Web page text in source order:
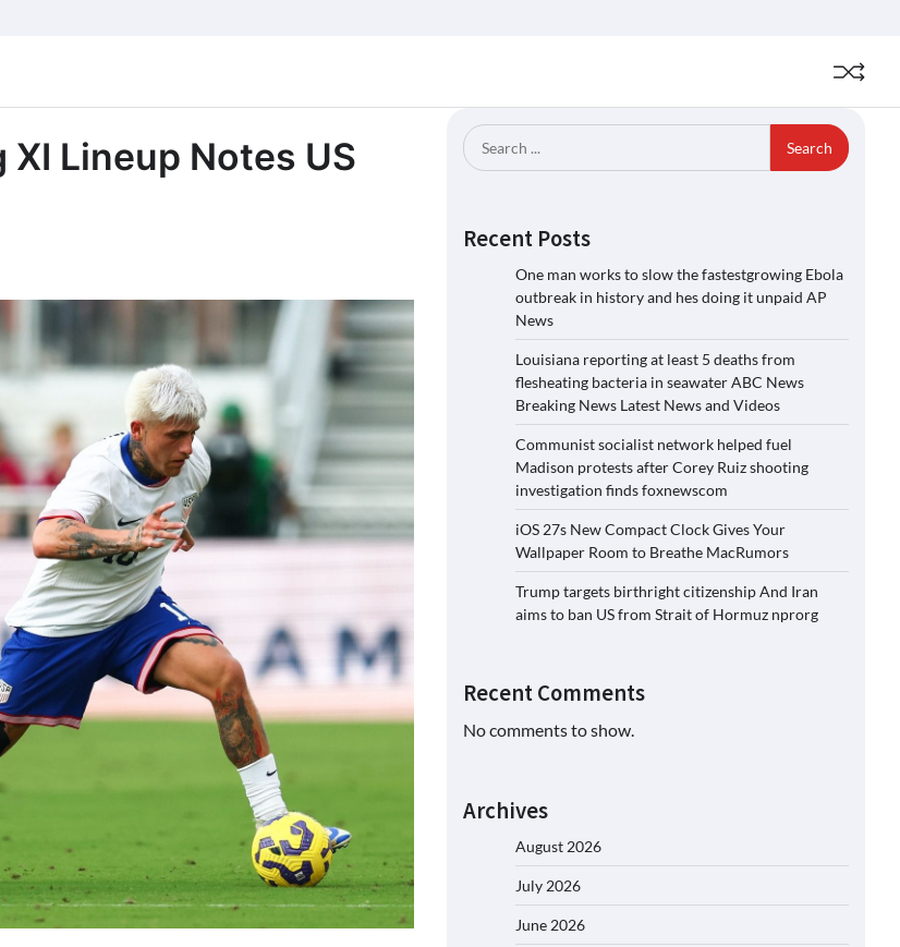
Lineup Notes US
Search
for:
Recent Posts
One man works to slow the fastestgrowing Ebola
outbreak in history and hes doing it unpaid AP
News
Louisiana reporting at least 5 deaths from
flesheating bacteria in seawater ABC News
Breaking News Latest News and Videos
Communist socialist network helped fuel
Madison protests after Corey Ruiz shooting
investigation finds foxnewscom
iOS 27s New Compact Clock Gives Your
Wallpaper Room to Breathe MacRumors
Trump targets birthright citizenship And Iran
aims to ban US from Strait of Hormuz nprorg
Recent Comments
No comments to show.
Archives
August 2026
July 2026
June 2026